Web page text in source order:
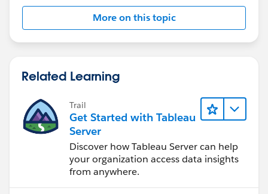
More on this topic
Related Learning
Trail
Get Started with Tableau
Server
Discover how Tableau Server can help
your organization access data insights
from anywhere.